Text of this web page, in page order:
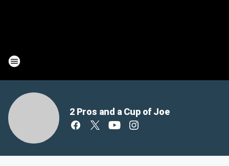
2 Pros and a Cup of Joe